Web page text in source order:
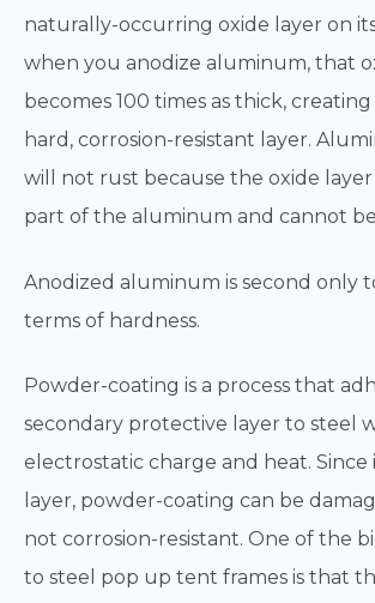
naturally-occurring oxide layer on
when you anodize aluminum, that
becomes 100 times as thick,
hard, corrosion-resistant layer.
will not rust because the oxide layer
part of the aluminum and cannot
Anodized aluminum is second only
terms of hardness.
Powder-coating is a process that
secondary protective layer to steel
electrostatic charge and heat. Since
layer, powder-coating can be
not corrosion-resistant. One of the
to steel pop up tent frames is that